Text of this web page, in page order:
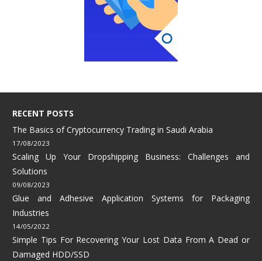
RECENT POSTS
The Basics of Cryptocurrency Trading in Saudi Arabia
17/08/2023
Scaling Up Your Dropshipping Business: Challenges and
Solutions
09/08/2023
Glue and Adhesive Application Systems for Packaging
Industries
14/05/2022
Simple Tips For Recovering Your Lost Data From A Dead or
Damaged HDD/SSD